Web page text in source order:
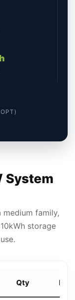
System
family,
storage
Qty